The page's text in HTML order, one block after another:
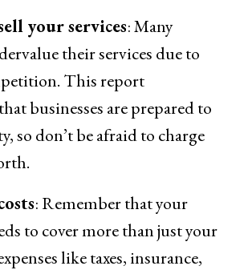
your services: Many
their services due to
This report
businesses are prepared to
so don’t be afraid to charge
: Remember that your
to cover more than just your
like taxes, insurance,